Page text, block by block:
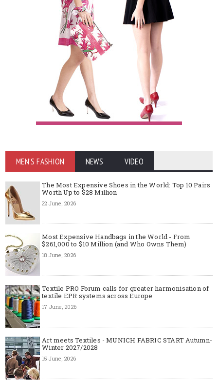
MEN'S FASHION NEWS VIDEO
The Most Expensive Shoes in the World: Top 10 Pairs
Worth Up to $28 Million
22 June, 2026
Most Expensive Handbags in the World - From
$261,000 to $10 Million (and Who Owns Them)
18 June, 2026
Textile PRO Forum calls for greater harmonisation of
textile EPR systems across Europe
17 June, 2026
Art meets Textiles - MUNICH FABRIC START Autumn-
Winter 2027/2028
15 June, 2026